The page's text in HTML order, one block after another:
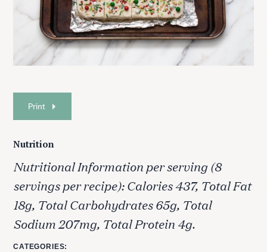
Print
Nutrition
Nutritional Information per serving (8
servings per recipe): Calories 437, Total Fat
18g, Total Carbohydrates 65g, Total
Sodium 207mg, Total Protein 4g.
CATEGORIES